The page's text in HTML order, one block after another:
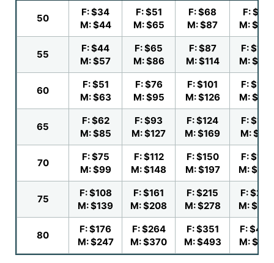
50
F: $34
M: $44
F: $51
M: $65
F: $68
M: $87
F: $84
M: $108
55
F: $44
M: $57
F: $65
M: $86
F: $87
M: $114
F: $109
M: $143
60
F: $51
M: $63
F: $76
M: $95
F: $101
M: $126
F: $126
M: $158
65
F: $62
M: $85
F: $93
M: $127
F: $124
M: $169
F: $155
M: $211
70
F: $75
M: $99
F: $112
M: $148
F: $150
M: $197
F: $187
M:
75
F: $108
M: $139
F: $161
M: $208
F: $215
M: $278
F: $269
M:
80
F: $176
M: $247
F: $264
M: $370
F: $351
M: $493
F: $439
M: $616